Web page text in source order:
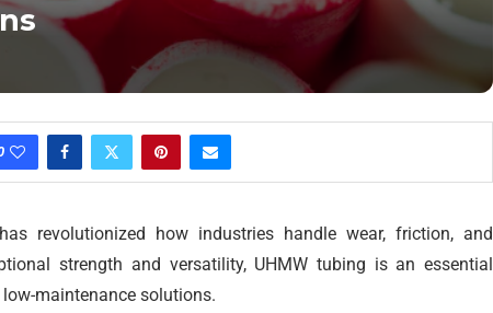
revolutionized how industries handle wear, friction, and
strength and versatility, UHMW tubing is an essential
maintenance solutions.